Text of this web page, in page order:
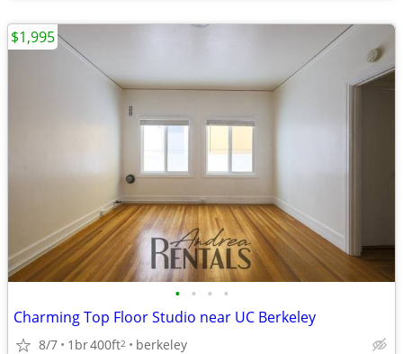
• • • •
Charming Top Floor Studio near UC Berkeley
8/7 1br400ft2 berkeley
$1,995